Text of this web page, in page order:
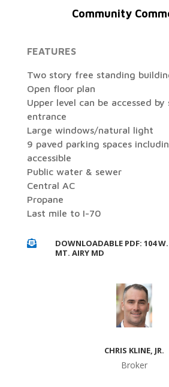
Community
FEATURES
Two story free standing
Open floor plan
Upper level can be accessed by
entrance
Large windows/natural light
9 paved parking spaces
accessible
Public water & sewer
Central AC
Propane
Last mile to I-70

DOWNLOADABLE PDF: 104
MT. AIRY MD
CHRIS KLINE, JR.
Broker